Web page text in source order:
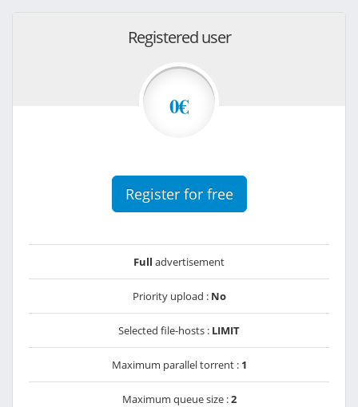
Registered user
0€
Register for free
Full advertisement
Priority upload : No
Selected file-hosts : LIMIT
Maximum parallel torrent : 1
Maximum queue size :2